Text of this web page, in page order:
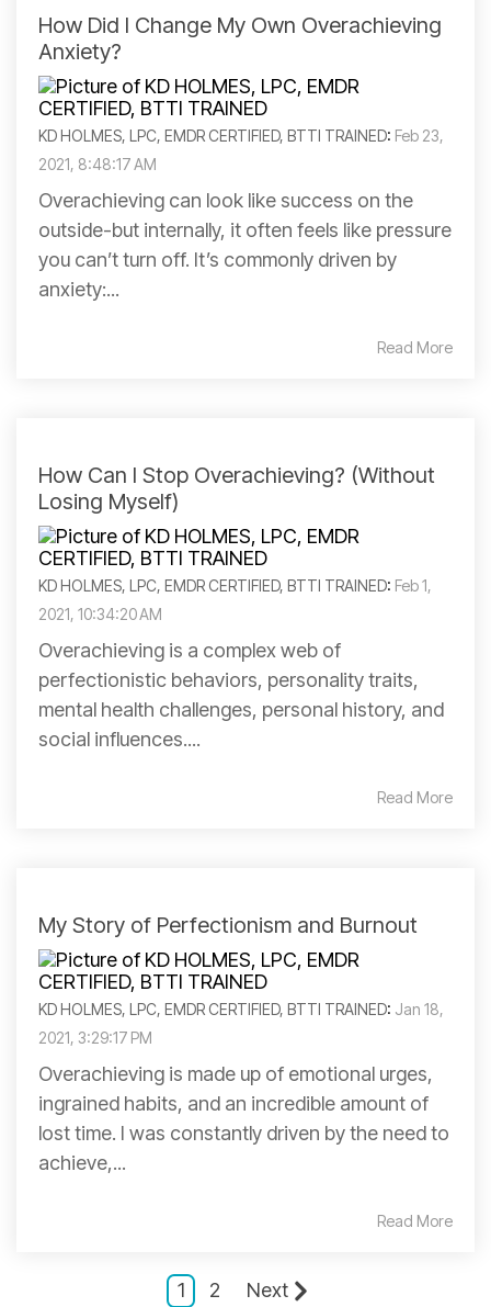
How Did I Change My Own Overachieving
Anxiety?
KD HOLMES, LPC, EMDR CERTIFIED, BTTI TRAINED: Feb 23,
2021, 8:48:17 AM
Overachieving can look like success on the
outside-but internally, it often feels like pressure
you can’t turn off. It’s commonly driven by
anxiety:...
Read More
How Can I Stop Overachieving? (Without
Losing Myself)
KD HOLMES, LPC, EMDR CERTIFIED, BTTI TRAINED: Feb 1,
2021, 10:34:20 AM
Overachieving is a complex web of
perfectionistic behaviors, personality traits,
mental health challenges, personal history, and
social influences....
Read More
My Story of Perfectionism and Burnout
KD HOLMES, LPC, EMDR CERTIFIED, BTTI TRAINED: Jan 18,
2021, 3:29:17 PM
Overachieving is made up of emotional urges,
ingrained habits, and an incredible amount of
lost time. I was constantly driven by the need to
achieve,...
Read More
1 2 Next